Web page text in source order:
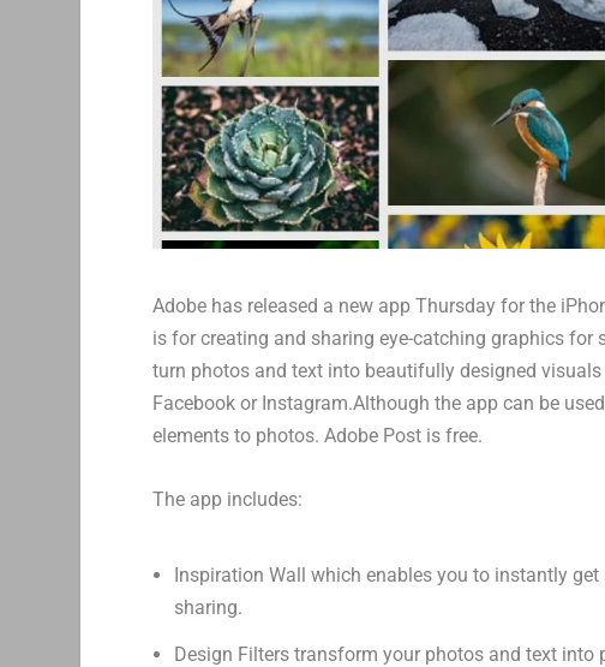
Adobe has released a new app Thursday for the
is for creating and sharing eye-catching graphics
turn photos and text into beautifully designed
Facebook or Instagram.Although the app can be
elements to photos. Adobe Post is free.
The app includes:
Inspiration Wall which enables you to instantly
sharing.
Design Filters transform your photos and text